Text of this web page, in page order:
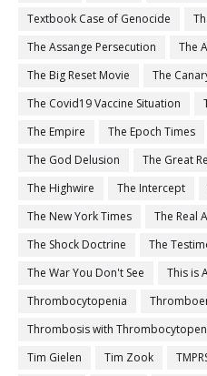
Textbook Case of Genocide
The Assange Persecution
The
The Big Reset Movie
The
The Covid19 Vaccine Situation
The Empire
The Epoch Times
The God Delusion
The Great
The Highwire
The Intercept
The New York Times
The Real
The Shock Doctrine
The
The War You Don't See
This is
Thrombocytopenia
Thrombosis with
Tim Gielen
Tim Zook